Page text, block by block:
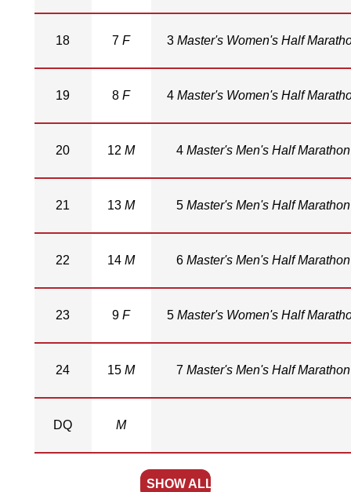
18 7F 3 Master's Women's Half
19 8F 4 Master's Women's Half
20 12M 4 Master's Men's Half Marathon
21 13M 5 Master's Men's Half Marathon
22 14M 6 Master's Men's Half Marathon
23 9F 5 Master's Women's Half
24 15M 7 Master's Men's Half Marathon
DQ M
SHOW ALL